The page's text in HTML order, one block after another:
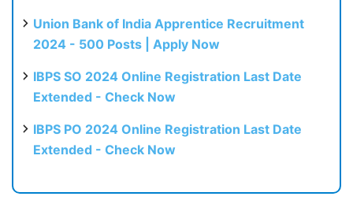
Union Bank of India Apprentice Recruitment
2024 - 500 Posts | Apply Now
IBPS SO 2024 Online Registration Last Date
Extended - Check Now
IBPS PO 2024 Online Registration Last Date
Extended - Check Now